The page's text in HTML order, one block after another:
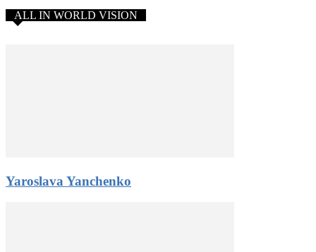
ALL IN WORLD VISION
Yaroslava Yanchenko